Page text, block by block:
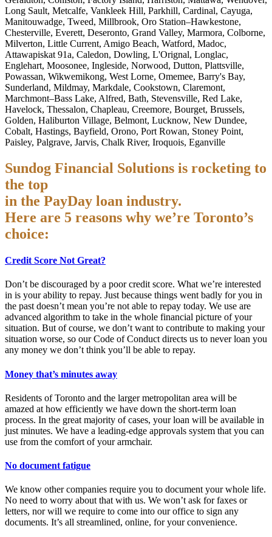
Long Sault, Metcalfe, Vankleek Hill, Parkhill, Cardinal, Cayuga,
Manitouwadge, Tweed, Millbrook, Oro Station–Hawkestone,
Chesterville, Everett, Deseronto, Grand Valley, Marmora, Colborne,
Milverton, Little Current, Amigo Beach, Watford, Madoc,
Attawapiskat 91a, Caledon, Dowling, L'Orignal, Longlac,
Englehart, Moosonee, Ingleside, Norwood, Dutton, Plattsville,
Powassan, Wikwemikong, West Lorne, Omemee, Barry's Bay,
Sunderland, Mildmay, Markdale, Cookstown, Claremont,
Marchmont–Bass Lake, Alfred, Bath, Stevensville, Red Lake,
Havelock, Thessalon, Chapleau, Creemore, Bourget, Brussels,
Golden, Haliburton Village, Belmont, Lucknow, New Dundee,
Cobalt, Hastings, Bayfield, Orono, Port Rowan, Stoney Point,
Paisley, Palgrave, Jarvis, Chalk River, Iroquois, Eganville
Sundog Financial Solutions is rocketing to
the top
in the PayDay loan industry.
Here are 5 reasons why we’re Toronto’s
choice:
Credit Score Not Great?
Don’t be discouraged by a poor credit score. What we’re interested
in is your ability to repay. Just because things went badly for you in
the past doesn’t mean you’re not able to repay today. We use are
advanced algorithm to take in the whole financial picture of your
situation. But of course, we don’t want to contribute to making your
situation worse, so our Code of Conduct directs us to never loan you
any money we don’t think you’ll be able to repay.
Money that’s minutes away
Residents of Toronto and the larger metropolitan area will be
amazed at how efficiently we have down the short-term loan
process. In the great majority of cases, your loan will be available in
just minutes. We have a leading-edge approvals system that you can
use from the comfort of your armchair.
No document fatigue
We know other companies require you to document your whole life.
No need to worry about that with us. We won’t ask for faxes or
letters, nor will we require to come into our office to sign any
documents. It’s all streamlined, online, for your convenience.